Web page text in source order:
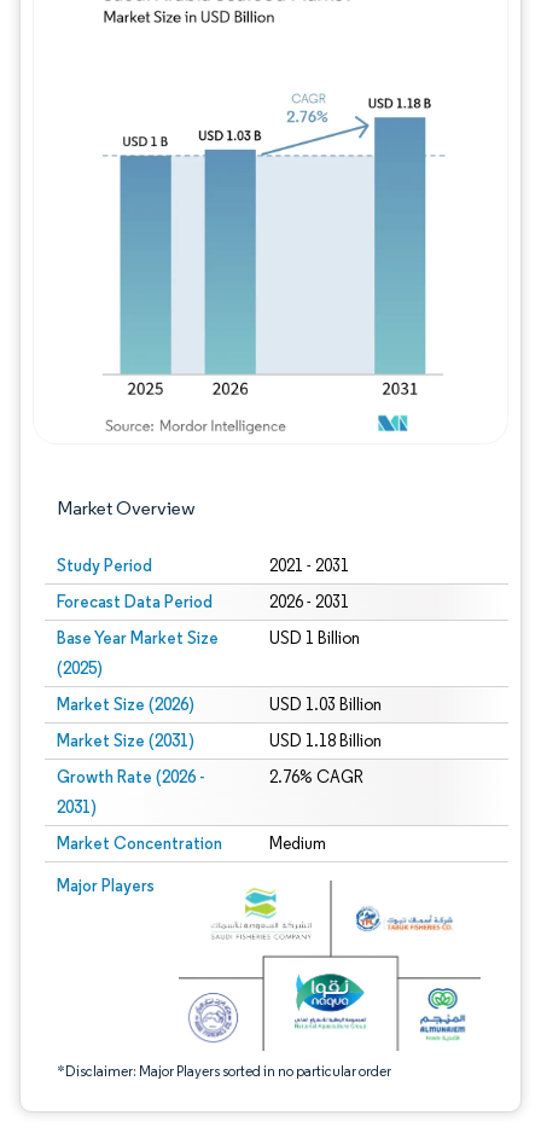
Market Overview
Study Period 2021 - 2031
Forecast Data Period 2026 - 2031
Base Year Market Size
(2025)
USD 1 Billion
Market Size (2026) USD 1.03 Billion
Market Size (2031) USD 1.18 Billion
Growth Rate (2026 -
2031)
2.76% CAGR
Market Concentration Medium
Major Players
*Disclaimer: Major Players sorted in no particular order
Image © Mordor Intelligence. Reuse requires attribution under CC BY 4.0.